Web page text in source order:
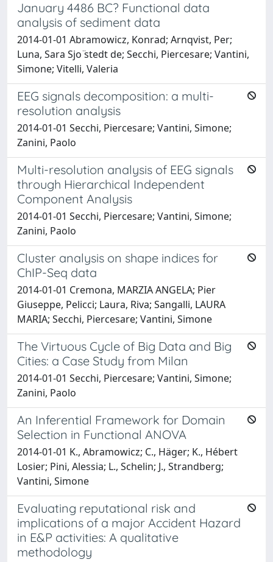
January 4486 BC? Functional data
analysis of sediment data
2014-01-01 Abramowicz, Konrad; Arnqvist, Per;
Luna, Sara Sjo ̈stedt de; Secchi, Piercesare; Vantini,
Simone; Vitelli, Valeria
EEG signals decomposition: a multi-
resolution analysis
2014-01-01 Secchi, Piercesare; Vantini, Simone;
Zanini, Paolo
Multi-resolution analysis of EEG signals
through Hierarchical Independent
Component Analysis
2014-01-01 Secchi, Piercesare; Vantini, Simone;
Zanini, Paolo
Cluster analysis on shape indices for
ChIP-Seq data
2014-01-01 Cremona, MARZIA ANGELA; Pier
Giuseppe, Pelicci; Laura, Riva; Sangalli, LAURA
MARIA; Secchi, Piercesare; Vantini, Simone
The Virtuous Cycle of Big Data and Big
Cities: a Case Study from Milan
2014-01-01 Secchi, Piercesare; Vantini, Simone;
Zanini, Paolo
An Inferential Framework for Domain
Selection in Functional ANOVA
2014-01-01 K., Abramowicz; C., Häger; K., Hébert
Losier; Pini, Alessia; L., Schelin; J., Strandberg;
Vantini, Simone
Evaluating reputational risk and
implications of a major Accident Hazard
in E&P activities: A qualitative
methodology